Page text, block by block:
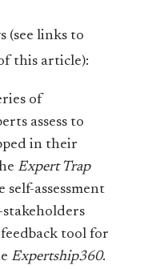
(see links to
this article):
of
assess to
in their
Expert Trap
self-assessment
tool for
Expertship360.